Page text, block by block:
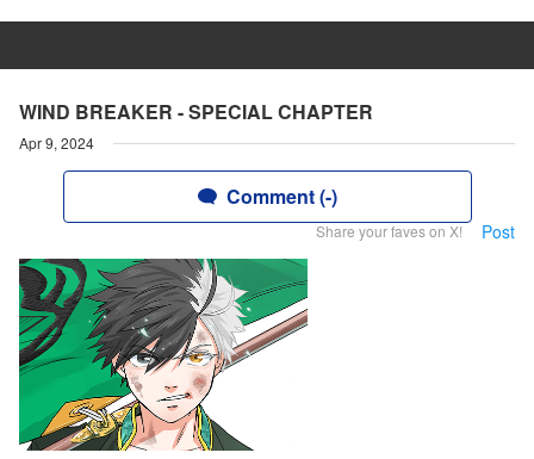
WIND BREAKER - SPECIAL CHAPTER
Apr 9, 2024
Comment (-)
Share your faves on X! Post